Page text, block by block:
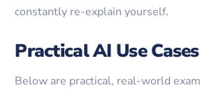
constantly re-explain yourself.
Practical AI Use Cases
Below are practical, real-world